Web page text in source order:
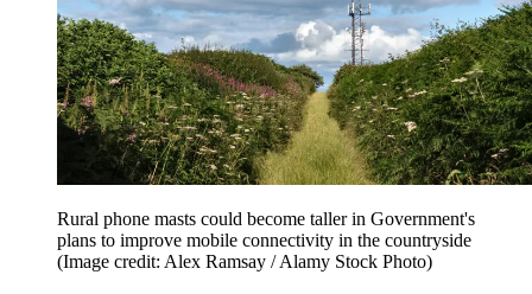
Rural phone masts could become taller in Government's
plans to improve mobile connectivity in the countryside
(Image credit: Alex Ramsay / Alamy Stock Photo)